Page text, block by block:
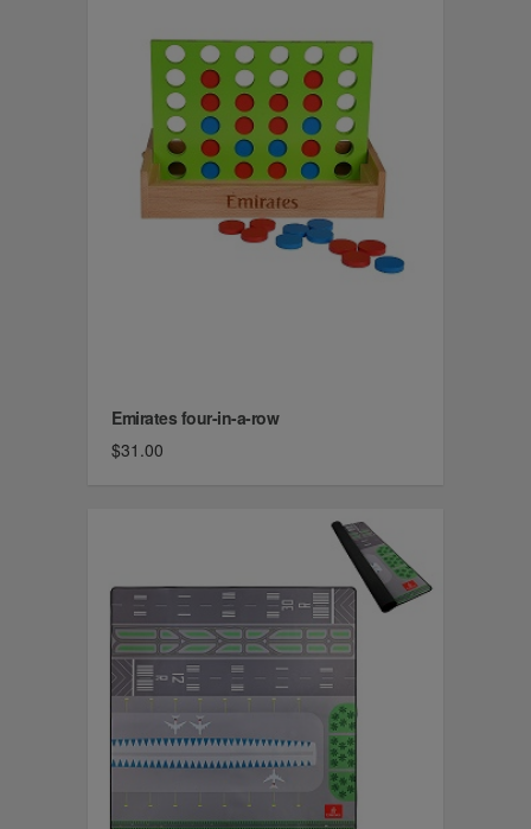
Emirates four-in-a-row
$31.00